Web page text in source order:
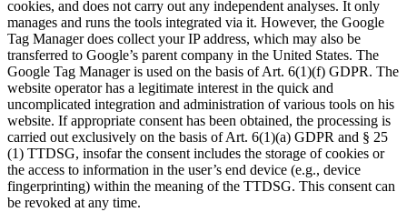
cookies, and does not carry out any independent analyses. It only
manages and runs the tools integrated via it. However, the Google
Tag Manager does collect your IP address, which may also be
transferred to Google’s parent company in the United States. The
Google Tag Manager is used on the basis of Art. 6(1)(f) GDPR. The
website operator has a legitimate interest in the quick and
uncomplicated integration and administration of various tools on his
website. If appropriate consent has been obtained, the processing is
carried out exclusively on the basis of Art. 6(1)(a) GDPR and § 25
(1) TTDSG, insofar the consent includes the storage of cookies or
the access to information in the user’s end device (e.g., device
fingerprinting) within the meaning of the TTDSG. This consent can
be revoked at any time.